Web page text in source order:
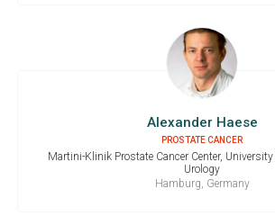
Alexander Haese
PROSTATE CANCER
Martini-Klinik Prostate Cancer Center,
Urology
Hamburg, Germany